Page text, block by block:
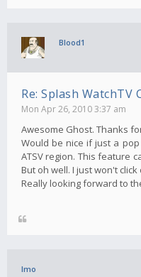
Blood1
Re: Splash WatchTV
Mon Apr 26, 2010 3:37 am
Awesome Ghost. Thanks
Would be nice if just a
ATSV region. This feature
But oh well. I just won't
Really looking forward to
Imo